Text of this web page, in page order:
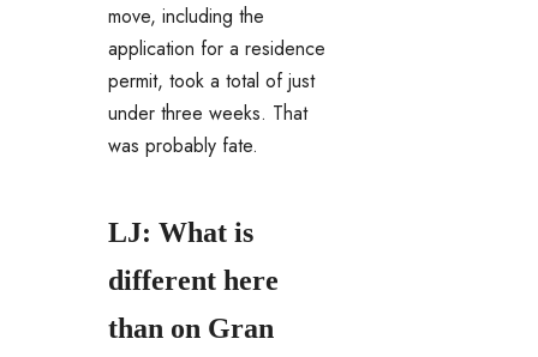
move, including the
application for a residence
permit, took a total of just
under three weeks. That
was probably fate.
LJ: What is
different here
than on Gran